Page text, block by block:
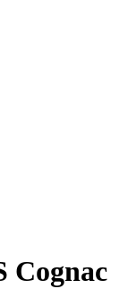
Cognac